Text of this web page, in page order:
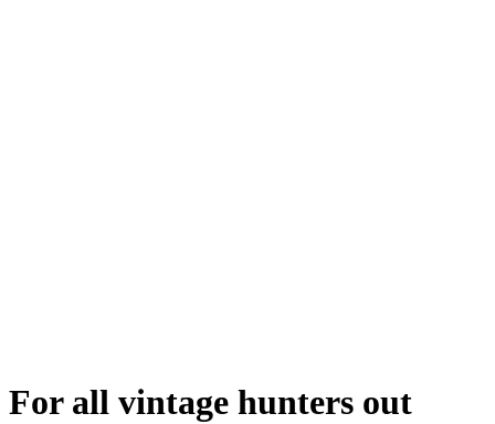
For all vintage hunters out